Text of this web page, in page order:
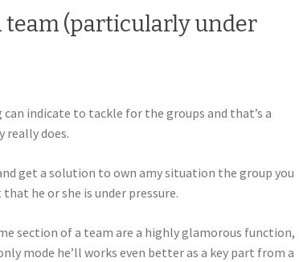
team (particularly under
indicate to tackle for the groups and that’s a
really does.
get a solution to own amy situation the group you
he or she is under pressure.
section of a team are a highly glamorous function,
mode he’ll works even better as a key part from a